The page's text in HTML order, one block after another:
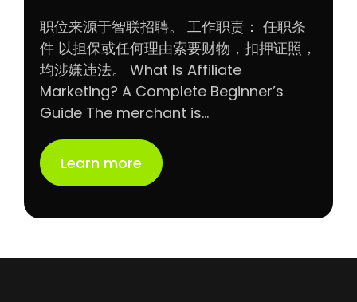
职位来源于智联招聘。 工作职责： 任职条
件 以担保或任何理由索要财物，扣押证照，
均涉嫌违法。 What Is Affiliate
Marketing? A Complete Beginner’s
Guide The merchant is…
Learn more